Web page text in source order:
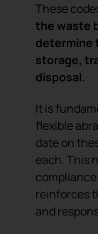
These
the waste
determine
storage,
disposal.
It is
flexible
date on
each. This
reinforces
and